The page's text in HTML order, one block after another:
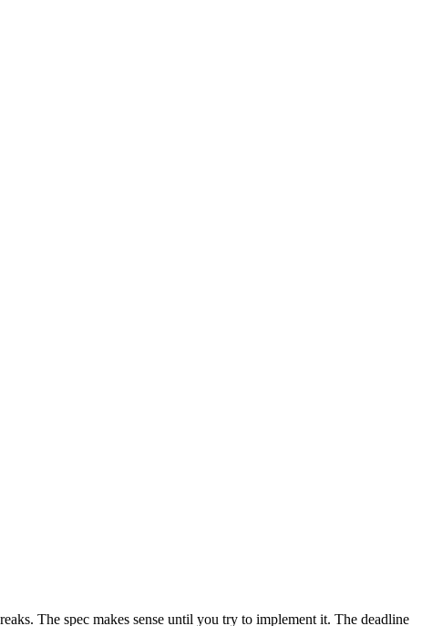
The spec makes sense until you try to implement it. The deadline